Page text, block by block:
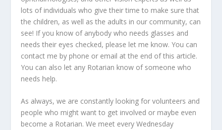
lots of individuals who give their time to make sure that
the children, as well as the adults in our community, can
see! If you know of anybody who needs glasses and
needs their eyes checked, please let me know. You can
contact me by phone or email at the end of this article.
You can also let any Rotarian know of someone who
needs help.
As always, we are constantly looking for volunteers and
people who might want to get involved or maybe even
become a Rotarian. We meet every Wednesday